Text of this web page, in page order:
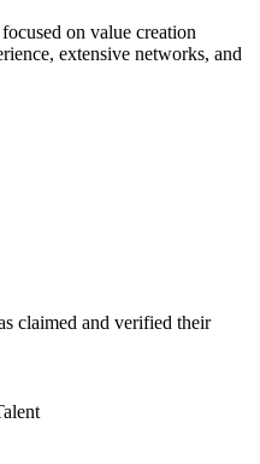
on value creation
extensive networks, and
claimed and verified their